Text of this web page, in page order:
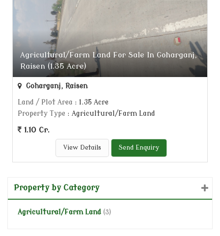
Agricultural/Farm Land For Sale In Goharganj,
Raisen (1.35 Acre)
Goharganj, Raisen
Land / Plot Area : 1.35 Acre
Property Type : Agricultural/Farm Land
1.10 Cr.
View Details Send Enquiry
Property by Category
Agricultural/Farm Land (3)